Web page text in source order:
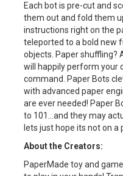
Each bot is pre-cut and
them out and fold them
instructions right on the
teleported to a bold new
objects. Paper
will happily perform your
command. Paper Bots
with advanced paper
are ever needed! Paper
to 101…and they may
lets just hope its not on a
About the Creators:
PaperMade toy and